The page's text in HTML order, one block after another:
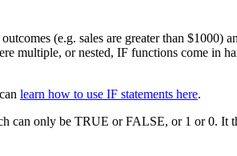
(e.g. sales are greater than $1000)
multiple, or nested, IF functions come in
learn how to use IF statements here.
can only be TRUE or FALSE, or 1 or 0. It